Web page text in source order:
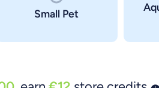
Small Pet